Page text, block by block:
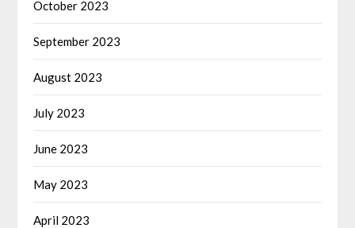
October 2023
September 2023
August 2023
July 2023
June 2023
May 2023
April 2023